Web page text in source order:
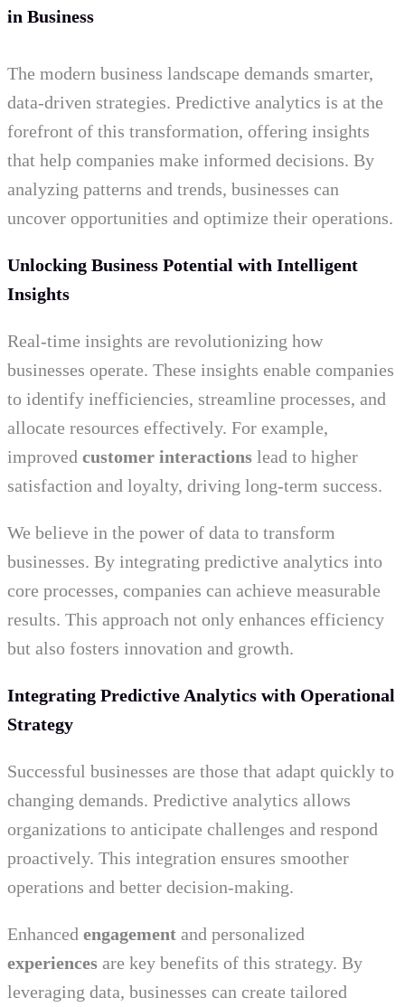
in Business
The modern business landscape demands smarter,
data-driven strategies. Predictive analytics is at the
forefront of this transformation, offering insights
that help companies make informed decisions. By
analyzing patterns and trends, businesses can
uncover opportunities and optimize their operations.
Unlocking Business Potential with Intelligent
Insights
Real-time insights are revolutionizing how
businesses operate. These insights enable companies
to identify inefficiencies, streamline processes, and
allocate resources effectively. For example,
improved customer interactions lead to higher
satisfaction and loyalty, driving long-term success.
We believe in the power of data to transform
businesses. By integrating predictive analytics into
core processes, companies can achieve measurable
results. This approach not only enhances efficiency
but also fosters innovation and growth.
Integrating Predictive Analytics with Operational
Strategy
Successful businesses are those that adapt quickly to
changing demands. Predictive analytics allows
organizations to anticipate challenges and respond
proactively. This integration ensures smoother
operations and better decision-making.
Enhanced engagement and personalized
experiences are key benefits of this strategy. By
leveraging data, businesses can create tailored